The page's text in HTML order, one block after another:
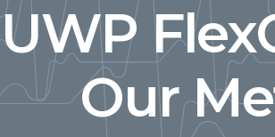
UWP
Our